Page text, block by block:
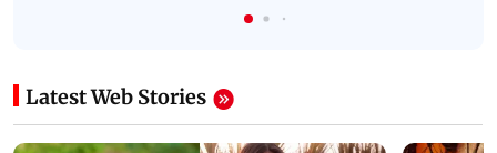
Latest Web Stories